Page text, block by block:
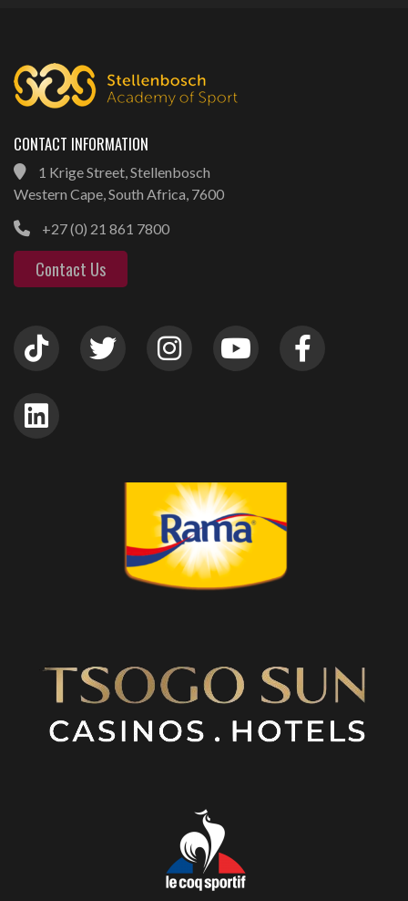
CONTACT INFORMATION
1 Krige Street, Stellenbosch
Western Cape, South Africa, 7600
+27 (0) 21 861 7800
Contact Us